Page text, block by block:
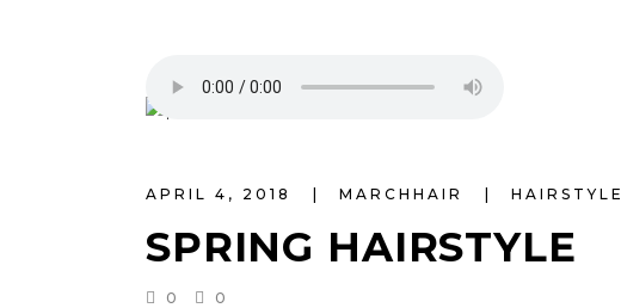
APRIL 4, 2018 MARCHHAIR HAIRSTYLE
SPRING HAIRSTYLE
0 0